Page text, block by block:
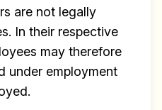
are not legally
In their respective
may therefore
under employment